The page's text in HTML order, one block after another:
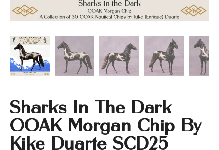
Sharks In The Dark
OOAK Morgan Chip By
Kike Duarte SCD25